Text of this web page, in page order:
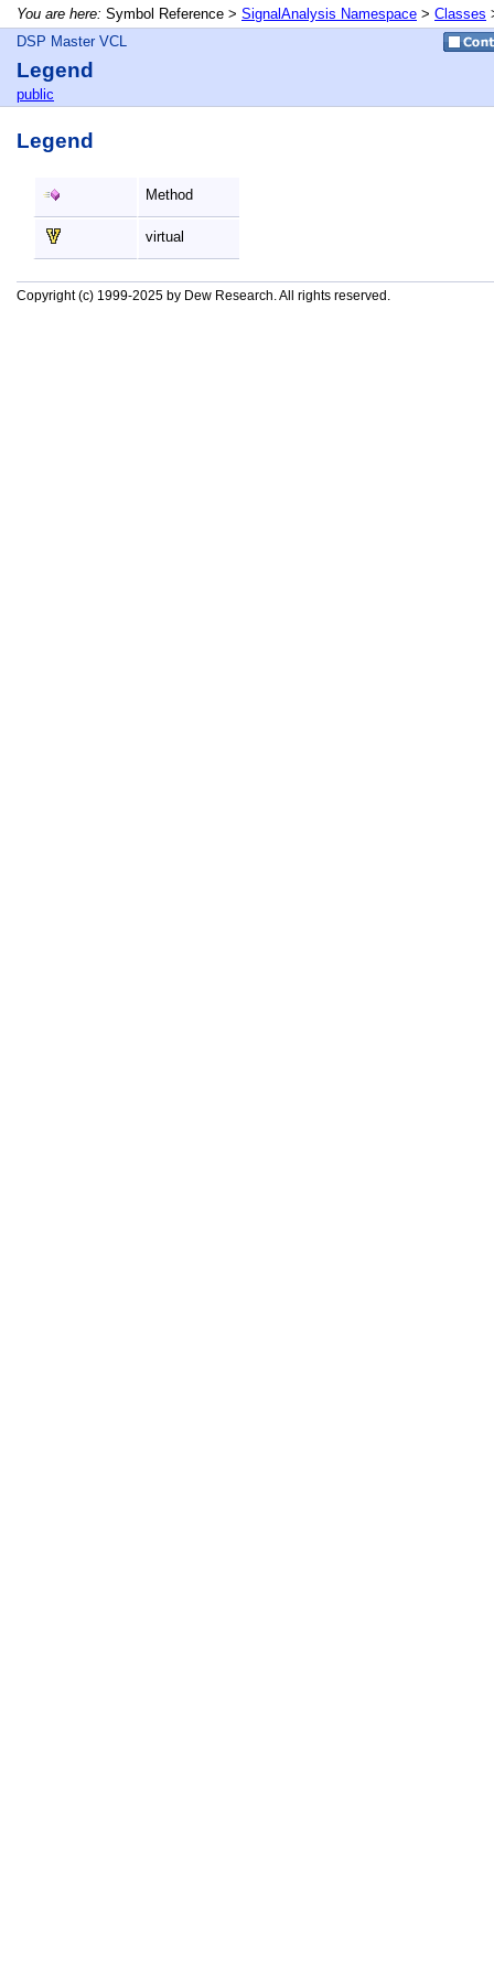
You are here: Symbol Reference > SignalAnalysis Namespace > Classes
DSP Master VCL
Legend
public
Legend
Method
virtual
Copyright (c) 1999-2025 by Dew Research. All rights reserved.